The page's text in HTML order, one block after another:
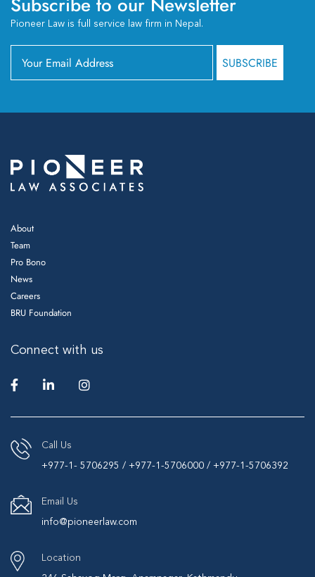
Pioneer Law is full service law firm in Nepal.
About
Team
Pro Bono
News
Careers
BRU Foundation
Connect with us
Call Us
+977-1- 5706295 / +977-1-5706000 / +977-1-5706392
Email Us
info@pioneerlaw.com
Location